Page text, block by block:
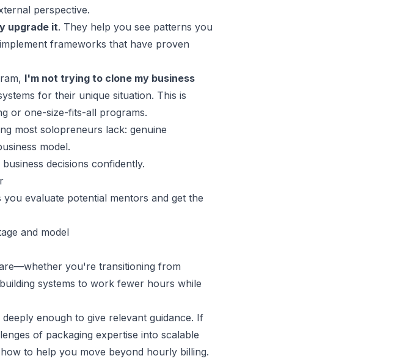
perspective.
upgrade it. They help you see patterns you
frameworks that have proven
I'm not trying to clone my business
for their unique situation. This is
or one-size-fits-all programs.
most solopreneurs lack: genuine
model.
decisions confidently.
evaluate potential mentors and get the
and model
you're transitioning from
systems to work fewer hours while
enough to give relevant guidance. If
of packaging expertise into scalable
to help you move beyond hourly billing.